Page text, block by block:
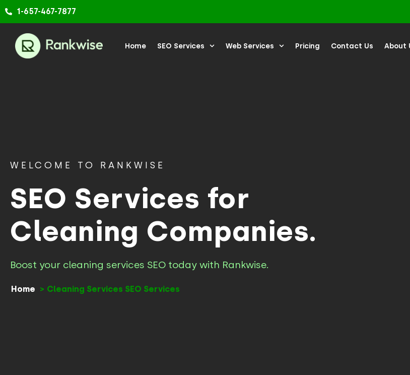
Skip
content
1-657-467-7877
Home SEO Services Web Services Pricing Contact Us About
WELCOME TO RANKWISE
SEO Services for
Cleaning Companies.
Boost your cleaning services SEO today with Rankwise.
Home Cleaning Services SEO Services